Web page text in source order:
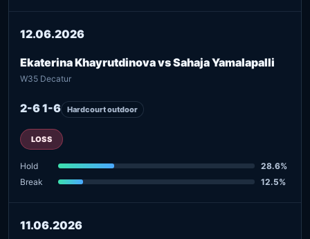
12.06.2026
Ekaterina Khayrutdinova vs Sahaja Yamalapalli
W35 Decatur
2-6 1-6 Hardcourt outdoor
LOSS
Hold
28.6%
Break
12.5%
11.06.2026